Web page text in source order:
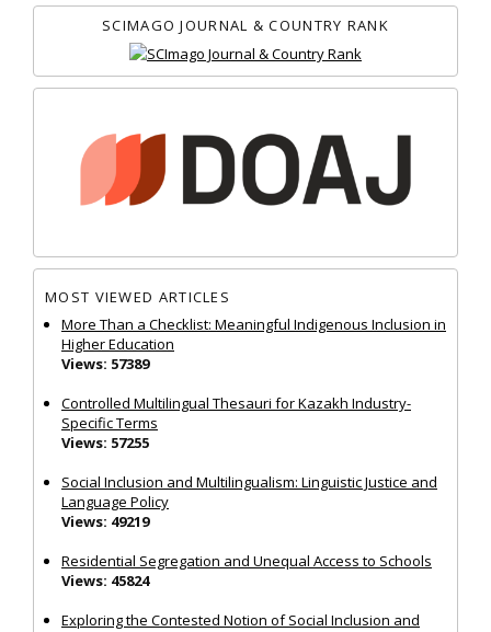
SCIMAGO JOURNAL & COUNTRY RANK
MOST VIEWED ARTICLES
More Than a Checklist: Meaningful Indigenous Inclusion in
Higher Education
Views: 57389
Controlled Multilingual Thesauri for Kazakh Industry-
Specific Terms
Views: 57255
Social Inclusion and Multilingualism: Linguistic Justice and
Language Policy
Views: 49219
Residential Segregation and Unequal Access to Schools
Views: 45824
Exploring the Contested Notion of Social Inclusion and